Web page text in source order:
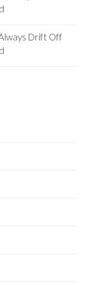
Drift Off